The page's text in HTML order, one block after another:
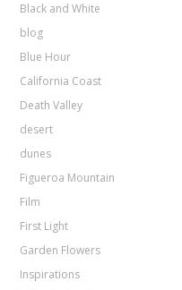
Black and White
blog
Blue Hour
California Coast
Death Valley
desert
dunes
Figueroa Mountain
Film
First Light
Garden Flowers
Inspirations